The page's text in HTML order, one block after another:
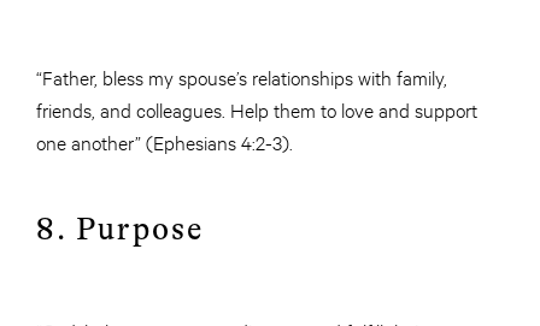
“Father, bless my spouse’s relationships with family,
friends, and colleagues. Help them to love and support
one another” (Ephesians 4:2-3).
8. Purpose